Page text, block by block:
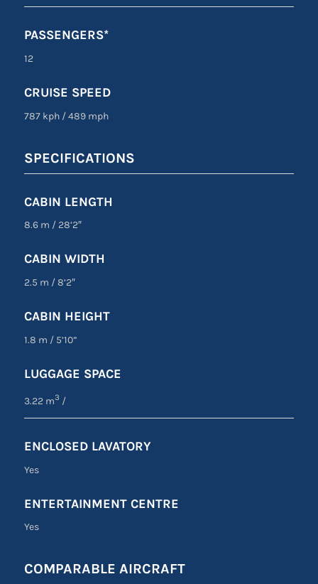
PASSENGERS*
12
CRUISE SPEED
787 kph /489 mph
SPECIFICATIONS
CABIN LENGTH
8.6 m /28’2″
CABIN WIDTH
2.5 m /8’2″
CABIN HEIGHT
1.8 m /5’10”
LUGGAGE SPACE
3.22 m3 /
ENCLOSED LAVATORY
Yes
ENTERTAINMENT CENTRE
Yes
COMPARABLE AIRCRAFT